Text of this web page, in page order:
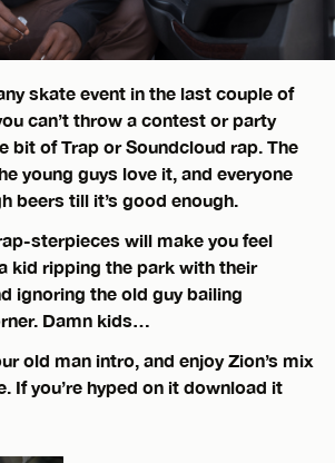
skate event in the last couple of
can’t throw a contest or party
bit of Trap or Soundcloud rap. The
young guys love it, and everyone
beers till it’s good enough.
sterpieces will make you feel
kid ripping the park with their
ignoring the old guy bailing
Damn kids…
old man intro, and enjoy Zion’s mix
If you’re hyped on it download it